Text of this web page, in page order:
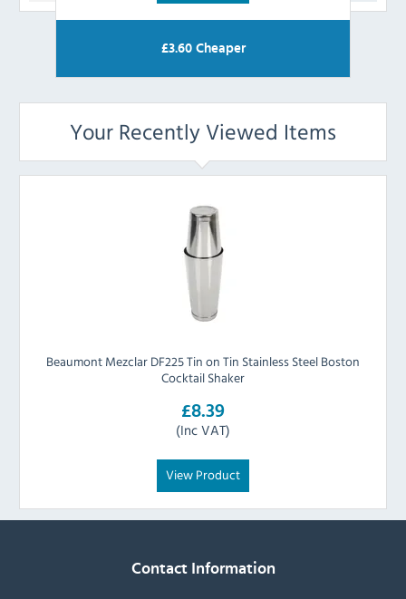
£3.60Cheaper
Your Recently Viewed Items
Beaumont Mezclar DF225 Tin on Tin Stainless Steel Boston
Cocktail Shaker
£8.39
(Inc VAT)
View Product
Contact Information